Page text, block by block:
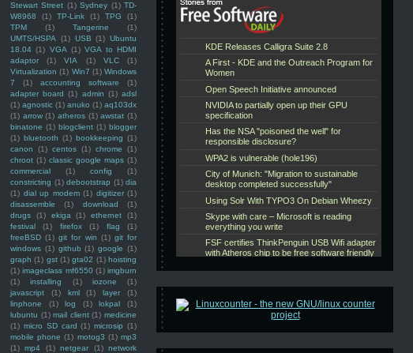
Stewart Street (1) Sydney (1) TD-
W8968
(1) TP-Link (1) TPG
(1)
TPM
(1) Tangerine
(1)
UMTS/HSPA
(1) USB (1) Ubuntu
18.04 (1) VGA (1) VGA to HDMI
adaptor
(1) VIA (1) VLC
(1)
Virtualization (1) Win7 (1) Windows
7
(1) accounting software
(1)
adapter board (1) admin (1) adsl
(1) agnostic (1) anuko (1) aq103dx
(1) arrow (1) atheros (1) awstat (1)
binatone (1) blogclient (1) blogger
(1) bluetooth (1) bookkeeping (1)
canon
(1) centos (1) chrome
(1)
chroot (1) classic google maps (1)
commercial
(1) config
(1)
constricting (1) debootstrap (1) dia
(1) dial up modem (1) digitizer (1)
disassemble
(1) download
(1)
drugs
(1) ekiga (1) ethernet
(1)
festival
(1) firefox (1) flag
(1)
freeBSD (1) git for win (1) git for
windows (1) github (1) google (1)
graph (1) gst (1) gta02 (1) hoisting
(1) imageclass mf6550 (1) imgburn
(1)
installing (1) iozone
(1)
javascript
(1) kml (1) layer
(1)
linphone
(1) log (1) lokpal
(1)
lubuntu (1) mail client (1) medicine
(1) micro SD card (1) microsip (1)
mobile phone (1) motog3 (1) mp3
(1) mp4 (1) netgear (1) network